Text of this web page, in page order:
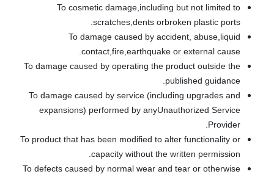
To cosmetic damage,including but not limited to
scratches,dents orbroken plastic ports.
To damage caused by accident, abuse,liquid
contact,fire,earthquake or external cause.
To damage caused by operating the product outside the
published guidance.
To damage caused by service (including upgrades and
expansions) performed by anyUnauthorized Service
Provider.
To product that has been modified to alter functionality or
capacity without the written permission.
To defects caused by normal wear and tear or otherwise